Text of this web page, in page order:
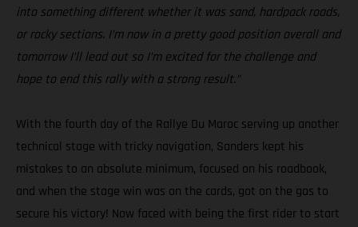
into something different whether it was sand, hardpack roads,
or rocky sections. I’m now in a pretty good position overall and
tomorrow I’ll lead out so I’m excited for the challenge and
hope to end this rally with a strong result.”
With the fourth day of the Rallye Du Maroc serving up another
technical stage with tricky navigation, Sanders kept his
mistakes to an absolute minimum, focused on his roadbook,
and when the stage win was on the cards, got on the gas to
secure his victory! Now faced with being the first rider to start